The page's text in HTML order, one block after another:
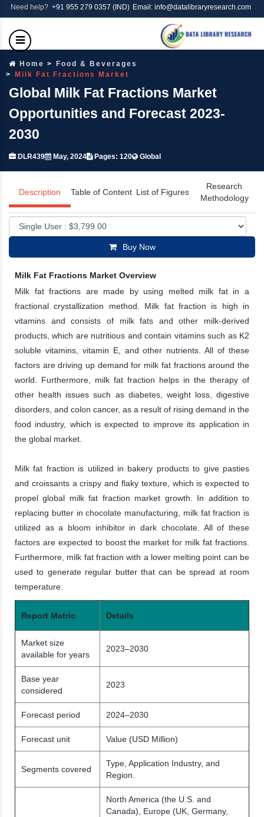
Need help? +91 955 279 0357 (IND) Email: info@datalibraryresearch.com
Home
Food & Beverages
Milk Fat Fractions Market
Global Milk Fat Fractions Market
Opportunities and Forecast 2023-
2030
DLR439 May, 2024 Pages: 120 Global
Description Table of Content List of Figures
Research
Methodology
Buy Now
Milk Fat Fractions Market Overview
Milk fat fractions are made by using melted milk fat in a
fractional crystallization method. Milk fat fraction is high in
vitamins and consists of milk fats and other milk-derived
products, which are nutritious and contain vitamins such as K2
soluble vitamins, vitamin E, and other nutrients. All of these
factors are driving up demand for milk fat fractions around the
world. Furthermore, milk fat fraction helps in the therapy of
other health issues such as diabetes, weight loss, digestive
disorders, and colon cancer, as a result of rising demand in the
food industry, which is expected to improve its application in
the global market.
Milk fat fraction is utilized in bakery products to give pasties
and croissants a crispy and flaky texture, which is expected to
propel global milk fat fraction market growth. In addition to
replacing butter in chocolate manufacturing, milk fat fraction is
utilized as a bloom inhibitor in dark chocolate. All of these
factors are expected to boost the market for milk fat fractions.
Furthermore, milk fat fraction with a lower melting point can be
used to generate regular butter that can be spread at room
temperature.
Report Metric Details
Market size
available for years
2023–2030
Base year
considered
2023
Forecast period 2024–2030
Forecast unit Value (USD Million)
Segments covered
Type, Application Industry, and
Region.
North America (the U.S. and
Canada), Europe (UK, Germany,